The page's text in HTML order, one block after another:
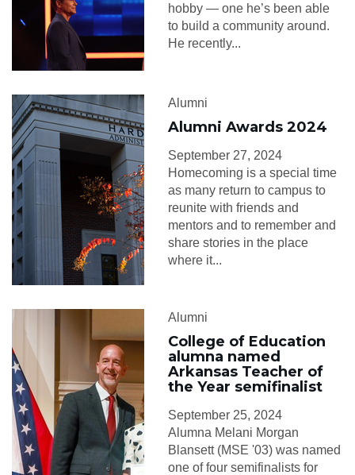
hobby — one he’s been able
to build a community around.
He recently...
Alumni
Alumni Awards 2024
September 27, 2024
Homecoming is a special time
as many return to campus to
reunite with friends and
mentors and to remember and
share stories in the place
where it...
Alumni
College of Education
alumna named
Arkansas Teacher of
the Year semifinalist
September 25, 2024
Alumna Melani Morgan
Blansett (MSE '03) was named
one of four semifinalists for